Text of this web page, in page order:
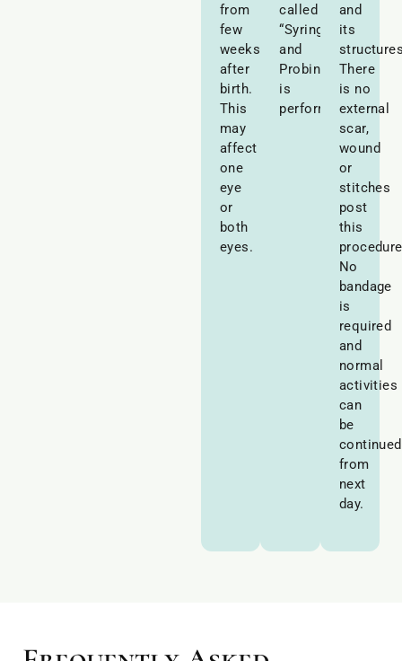
from
few
weeks
after
birth.
This
may
affect
one
eye
or
both
eyes.
called
“Syringing
and
Probing”
is
performed.
and
its
There
is no
external
scar,
wound
or
stitches
post
this
No
bandage
is
required
and
normal
activities
can
be
continued
from
next
day.